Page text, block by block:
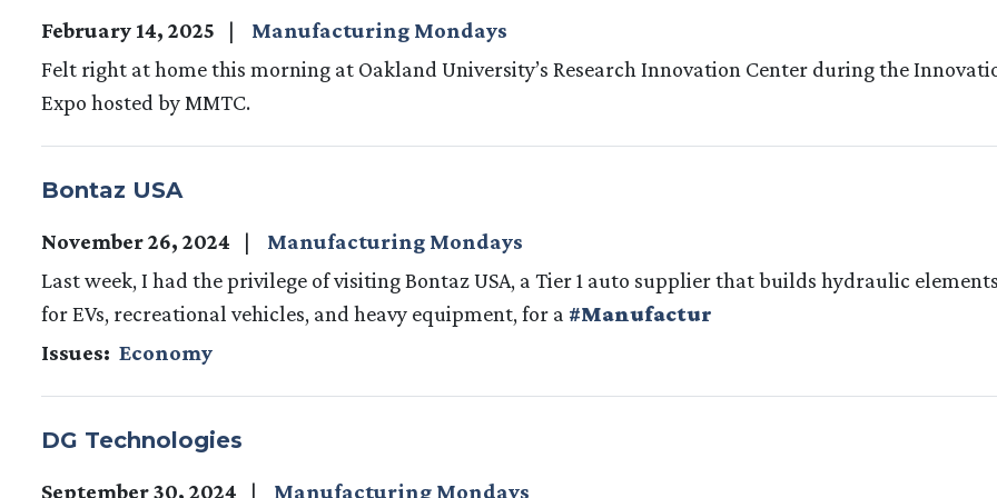
February 14, 2025
Manufacturing Mondays
Felt right at home this morning at Oakland University’s Research Innovation Center during the
Expo hosted by MMTC.
Bontaz USA
November 26, 2024
Manufacturing Mondays
Last week, I had the privilege of visiting Bontaz USA, a Tier 1 auto supplier that builds hydraulic
for EVs, recreational vehicles, and heavy equipment, for a #Manufactur
Issues: Economy
DG Technologies
September 30, 2024 Manufacturing Mondays